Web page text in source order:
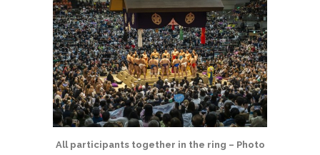
All participants together in the ring – Photo